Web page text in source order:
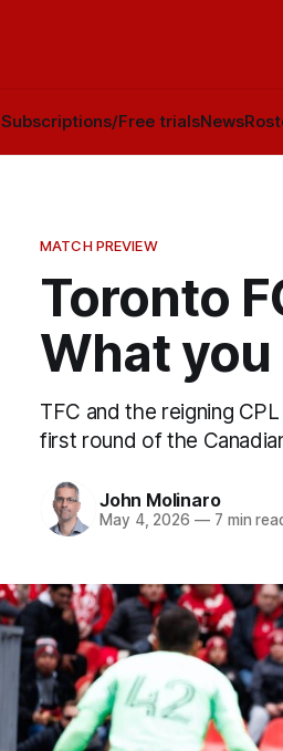
Subscriptions/Free trialsNews
MATCH PREVIEW
Toronto
What
TFC and the reigning
first round of the
John Molinaro
May 4, 2026 —7 min